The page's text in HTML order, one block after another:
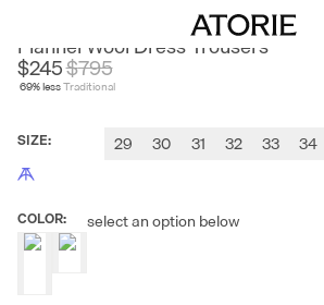
Flannel Wool Dress Trousers
$245
69% less
$795
Traditional
SIZE: 29 30 31 32 33 34
COLOR: select an option below